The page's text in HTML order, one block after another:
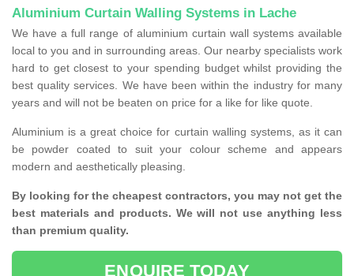
Aluminium Curtain Walling Systems in Lache
We have a full range of aluminium curtain wall systems available
local to you and in surrounding areas. Our nearby specialists work
hard to get closest to your spending budget whilst providing the
best quality services. We have been within the industry for many
years and will not be beaten on price for a like for like quote.
Aluminium is a great choice for curtain walling systems, as it can
be powder coated to suit your colour scheme and appears
modern and aesthetically pleasing.
By looking for the cheapest contractors, you may not get the
best materials and products. We will not use anything less
than premium quality.
ENQUIRE TODAY